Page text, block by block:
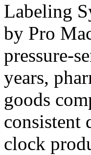
Labeling
by Pro
pressure-
years,
goods
consistent
clock